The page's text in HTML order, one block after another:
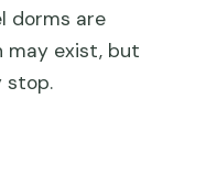
dorms are
may exist, but
stop.